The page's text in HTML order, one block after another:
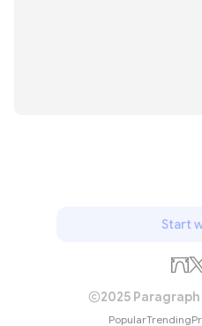
Start
2025
PopularTrending